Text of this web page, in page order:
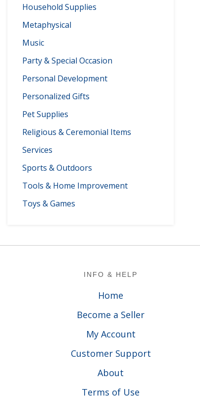
Household Supplies
Metaphysical
Music
Party & Special Occasion
Personal Development
Personalized Gifts
Pet Supplies
Religious & Ceremonial Items
Services
Sports & Outdoors
Tools & Home Improvement
Toys & Games
INFO & HELP
Home
Become a Seller
My Account
Customer Support
About
Terms of Use